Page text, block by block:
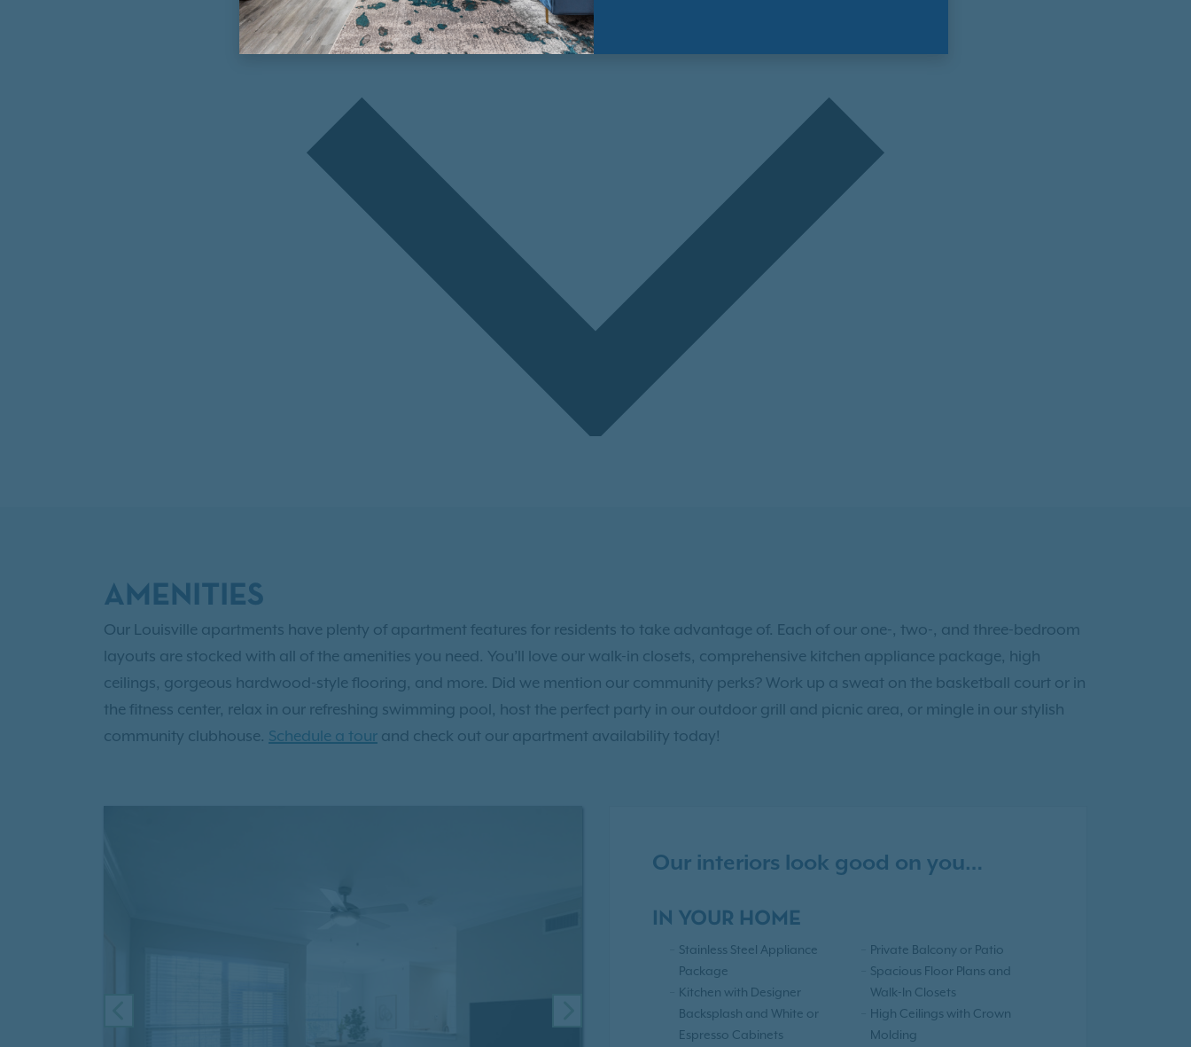
AMENITIES
Our Louisville apartments have plenty of apartment features for residents to take advantage of. Each of our one-, two-, and three-bedroom
layouts are stocked with all of the amenities you need. You’ll love our walk-in closets, comprehensive kitchen appliance package, high
ceilings, gorgeous hardwood-style flooring, and more. Did we mention our community perks? Work up a sweat on the basketball court or in
the fitness center, relax in our refreshing swimming pool, host the perfect party in our outdoor grill and picnic area, or mingle in our stylish
community clubhouse. Schedule a tour and check out our apartment availability today!
PREVIOUS NEXT
Our interiors look good on you…
IN YOUR HOME
Stainless Steel Appliance
Package
Kitchen with Designer
Backsplash and White or
Espresso Cabinets
Private Balcony or Patio
Spacious Floor Plans and
Walk-In Closets
High Ceilings with Crown
Molding